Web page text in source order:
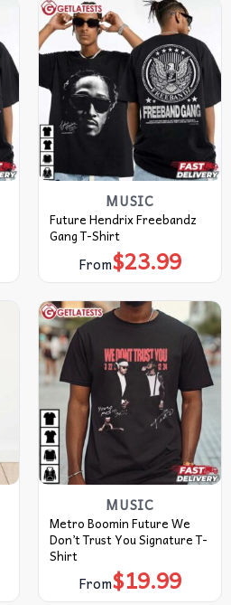
MUSIC
Future Hendrix Freebandz
Gang T-Shirt
From$23.99
MUSIC
Metro Boomin Future We
Don’t Trust You Signature T-
Shirt
From$19.99